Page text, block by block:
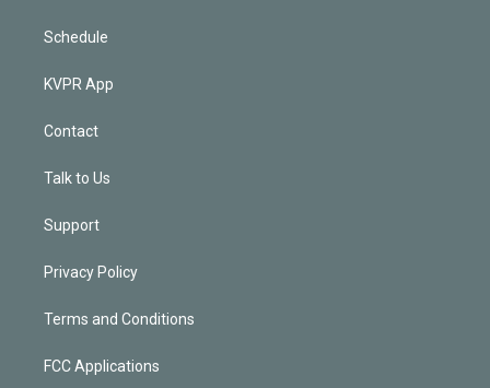
Schedule
KVPR App
Contact
Talk to Us
Support
Privacy Policy
Terms and Conditions
FCC Applications